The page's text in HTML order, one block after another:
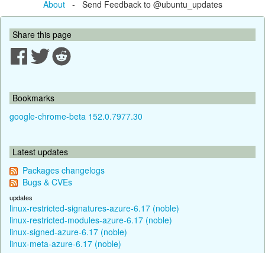
About- Send Feedback to @ubuntu_updates
Share this page
Bookmarks
google-chrome-beta 152.0.7977.30
Latest updates
Packages changelogs
Bugs & CVEs
updates
linux-restricted-signatures-azure-6.17 (noble)
linux-restricted-modules-azure-6.17 (noble)
linux-signed-azure-6.17 (noble)
linux-meta-azure-6.17 (noble)